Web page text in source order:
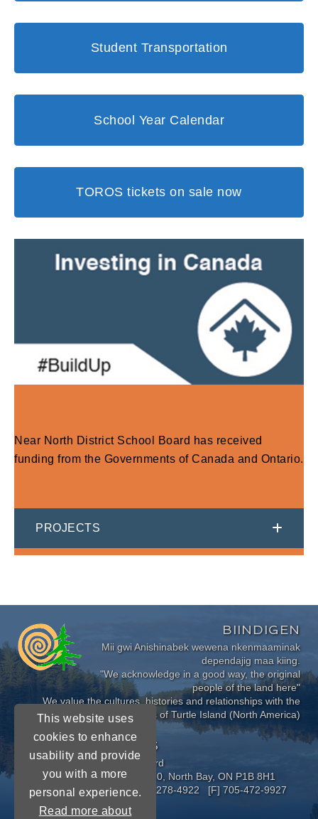
Student Transportation
School Year Calendar
TOROS tickets on sale now
Near North District School Board has received
funding from the Governments of Canada and Ontario.
PROJECTS
This website uses
cookies to enhance
usability and provide
you with a more
personal experience.
Read more about
BIINDIGEN
Mii gwi Anishinabek wewena nkenmaaminak
dependajig maa kiing.
"We acknowledge in a good way, the original
people of the land here"
We value the cultures, histories and relationships with the
Indigenous Peoples of Turtle Island (North America)
CONNECT WITH US
Near North District School Board
963 Airport Road, P.O. Box 3110, North Bay, ON P1B 8H1
[P] 705-472-8170 [TF] 1-800-278-4922 [F] 705-472-9927